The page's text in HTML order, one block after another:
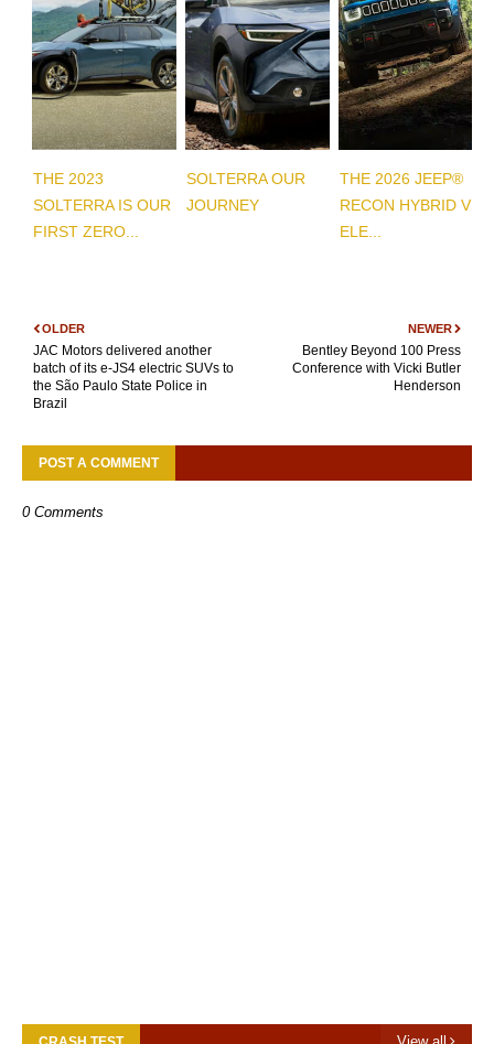
THE 2023
SOLTERRA IS OUR
FIRST ZERO...
SOLTERRA OUR
JOURNEY
THE 2026 JEEP®
RECON HYBRID VS
ELE...
NEWER
Bentley Beyond 100 Press
Conference with Vicki Butler
Henderson
OLDER
JAC Motors delivered another
batch of its e-JS4 electric SUVs to
the São Paulo State Police in
Brazil
POST A COMMENT
0 Comments